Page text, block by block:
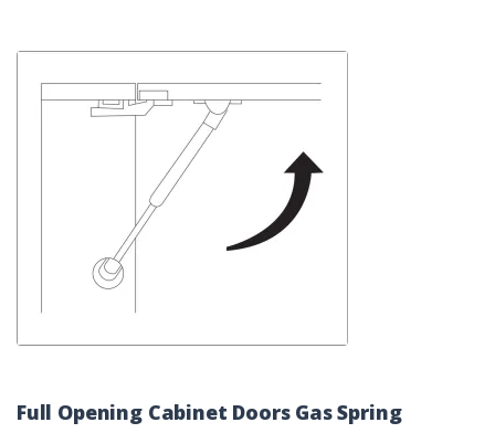
Full Opening Cabinet Doors Gas Spring